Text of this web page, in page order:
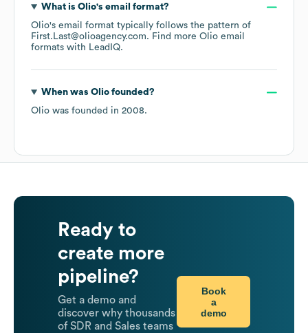
What is Olio's email format?
Olio's email format typically follows the pattern of
First.Last@olioagency.com. Find more Olio email
formats with LeadIQ.
When was Oliofounded?
Olio was founded in 2008.
Ready to
create more
pipeline?
Get a demo and
discover why thousands
of SDR and Sales teams
Book
a
demo